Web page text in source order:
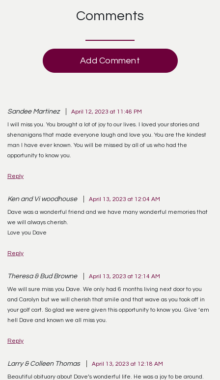
Comments
Add Comment
Sandee Martinez April 12, 2023 at 11:46 PM
I will miss you. You brought a lot of joy to our lives. I loved your stories and
shenanigans that made everyone laugh and love you. You are the kindest
man I have ever known. You will be missed by all of us who had the
opportunity to know you.
Reply
Ken and Vi woodhouse April 13, 2023 at 12:04 AM
Dave was a wonderful friend and we have many wonderful memories that
we will always cherish.
Love you Dave
Reply
Theresa & Bud Browne April 13, 2023 at 12:14 AM
We will sure miss you Dave. We only had 6 months living next door to you
and Carolyn but we will cherish that smile and that wave as you took off in
your golf cart. So glad we were given this opportunity to know you. Give ‘em
hell Dave and known we all miss you.
Reply
Larry & Colleen Thomas April 13, 2023 at 12:18 AM
Beautiful obituary about Dave’s wonderful life. He was a joy to be around.